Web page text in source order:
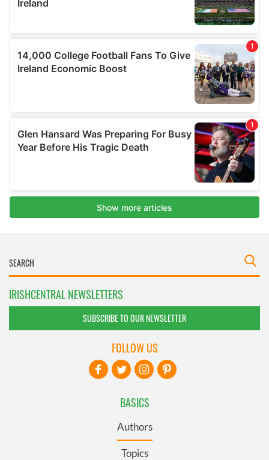
IRISHCENTRAL NEWSLETTERS
SUBSCRIBE TO OUR NEWSLETTER
BASICS
Authors
Topics
FOLLOW US